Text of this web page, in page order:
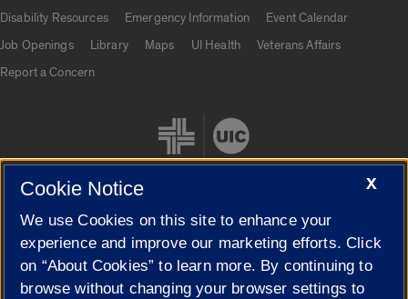
Disability Resources
Emergency Information
Event Calendar
Job Openings
Library Maps UI Health
Veterans Affairs
Report a Concern
Cookie Settings
X
Cookie Notice
We use Cookies on this site to enhance your
experience and improve our marketing efforts. Click
on “About Cookies” to learn more. By continuing to
browse without changing your browser settings to